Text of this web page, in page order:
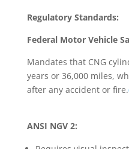
Regulatory Standards:
Federal Motor Vehicle
Mandates that CNG
years or 36,000 miles,
after any accident or fire.
ANSI NGV 2: